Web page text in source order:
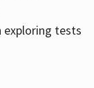
tests